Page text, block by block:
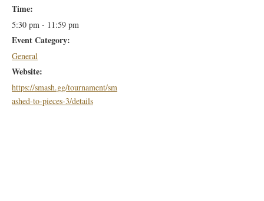
Time:
5:30 pm - 11:59 pm
Event Category:
General
Website:
https://smash.gg/tournament/sm
ashed-to-pieces-3/details